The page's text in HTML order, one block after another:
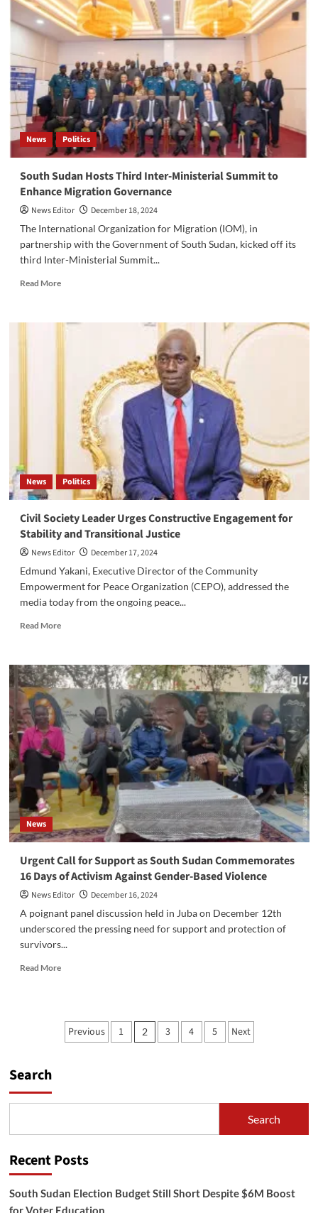
Unveils
Shabaka
Meisha
Project:
Cash
Transfers
to
Support
157,500
Households
News Politics
South Sudan Hosts Third Inter-Ministerial Summit to
Enhance Migration Governance
News Editor
December 18, 2024
The International Organization for Migration (IOM), in
partnership with the Government of South Sudan, kicked off its
third Inter-Ministerial Summit...
Read MoreRead
South
Ministerial
Summit
Enhance
Migration
Governance
News Politics
Civil Society Leader Urges Constructive Engagement for
Stability and Transitional Justice
News Editor
December 17, 2024
Edmund Yakani, Executive Director of the Community
Empowerment for Peace Organization (CEPO), addressed the
media today from the ongoing peace...
Read MoreRead
Civil
Society
Leader
Urges
Constructive
Engagement
for
Stability
and
Transitional
Justice
News
Urgent Call for Support as South Sudan Commemorates
16 Days of Activism Against Gender-Based Violence
News Editor
December 16, 2024
A poignant panel discussion held in Juba on December 12th
underscored the pressing need for support and protection of
survivors...
Read MoreRead
Call
for
Commemorates
Activism
Against
Based
Violence
Posts
Previous 1 2 3 4 5 Next
Search
Search
Recent Posts
South Sudan Election Budget Still Short Despite $6M Boost
for Voter Education